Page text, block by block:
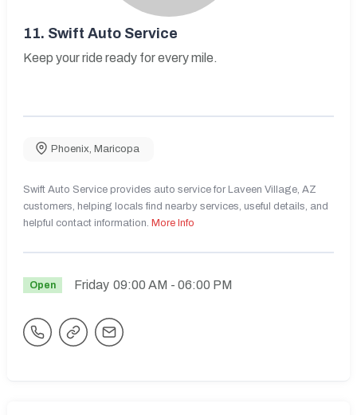
11. Swift Auto Service
Keep your ride ready for every mile.
Phoenix Maricopa
Swift Auto Service provides auto service for Laveen Village, AZ
customers, helping locals find nearby services, useful details, and
helpful contact information. More Info
Open Friday 09:00 AM - 06:00 PM